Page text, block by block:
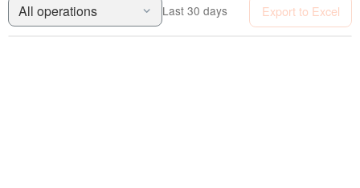
All operations Last 30 days Export to Excel